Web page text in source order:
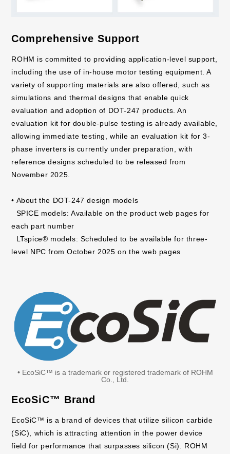
Comprehensive Support
ROHM is committed to providing application-level support,
including the use of in-house motor testing equipment. A
variety of supporting materials are also offered, such as
simulations and thermal designs that enable quick
evaluation and adoption of DOT-247 products. An
evaluation kit for double-pulse testing is already available,
allowing immediate testing, while an evaluation kit for 3-
phase inverters is currently under preparation, with
reference designs scheduled to be released from
November 2025.
• About the DOT-247 design models
SPICE models: Available on the product web pages for
each part number
LTspice® models: Scheduled to be available for three-
level NPC from October 2025 on the web pages
• EcoSiC™ is a trademark or registered trademark of ROHM
Co., Ltd.
EcoSiC™ Brand
EcoSiC™ is a brand of devices that utilize silicon carbide
(SiC), which is attracting attention in the power device
field for performance that surpasses silicon (Si). ROHM